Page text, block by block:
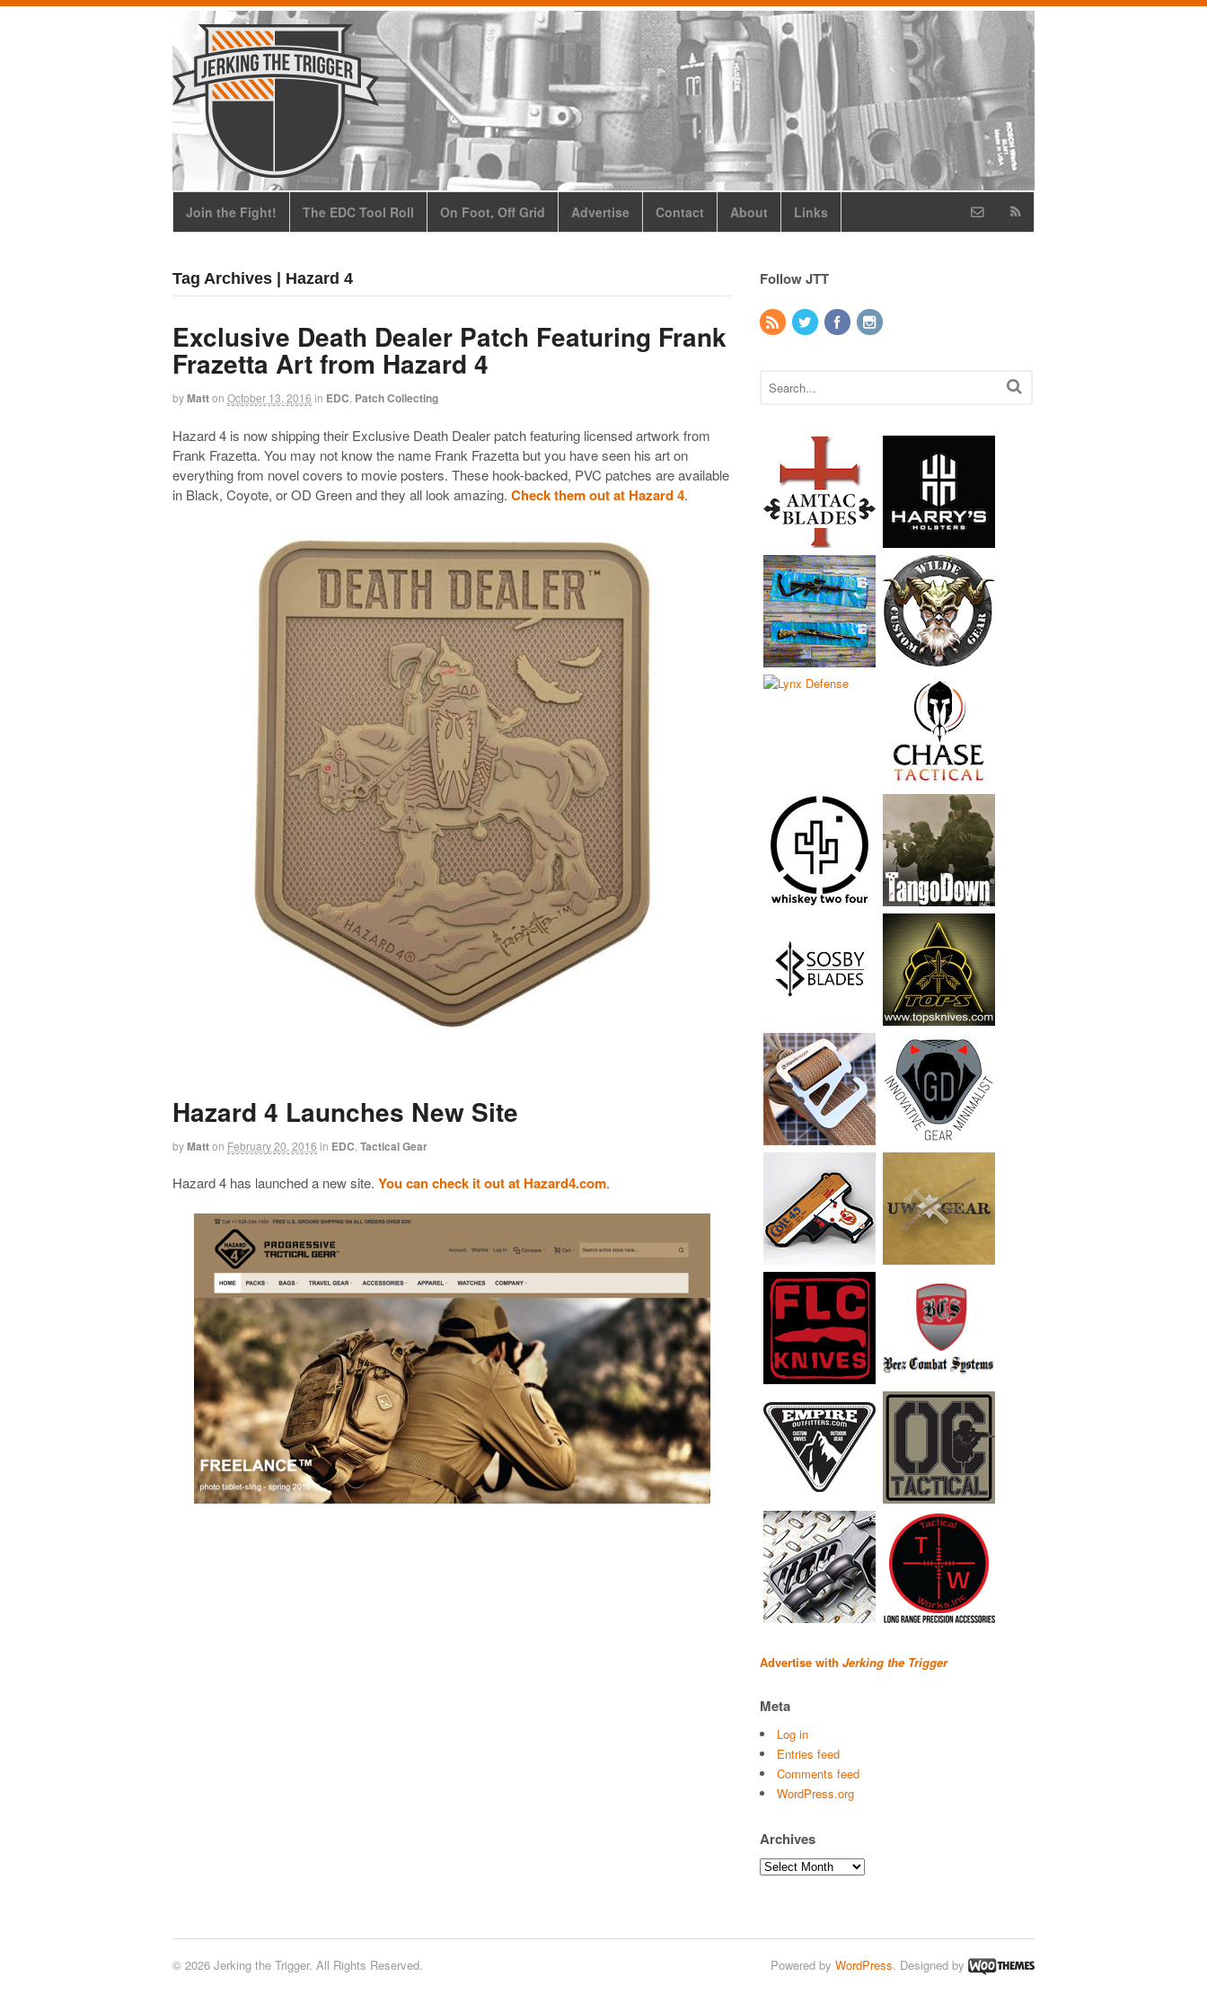
Join the Fight! The EDC Tool Roll On Foot, Off Grid Advertise Contact About Links
Tag Archives | Hazard 4
Exclusive Death Dealer Patch Featuring Frank
Frazetta Art from Hazard 4
byMatton October 13, 2016 in EDC Patch Collecting
Hazard 4 is now shipping their Exclusive Death Dealer patch featuring licensed artwork from
Frank Frazetta. You may not know the name Frank Frazetta but you have seen his art on
everything from novel covers to movie posters. These hook-backed, PVC patches are available
in Black, Coyote, or OD Green and they all look amazing. Check them out at Hazard 4.
Hazard 4 Launches New Site
byMatton February 20, 2016 in EDC Tactical Gear
Hazard 4 has launched a new site. You can check it out at Hazard4.com.
Follow JTT
Advertise with Jerking the Trigger
Meta
Log in
Entries feed
Comments feed
WordPress.org
Archives
Archives
© 2026 Jerking the Trigger. All Rights Reserved. Powered by WordPress. Designed by